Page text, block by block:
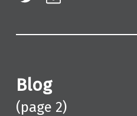
Blog
(page 2)